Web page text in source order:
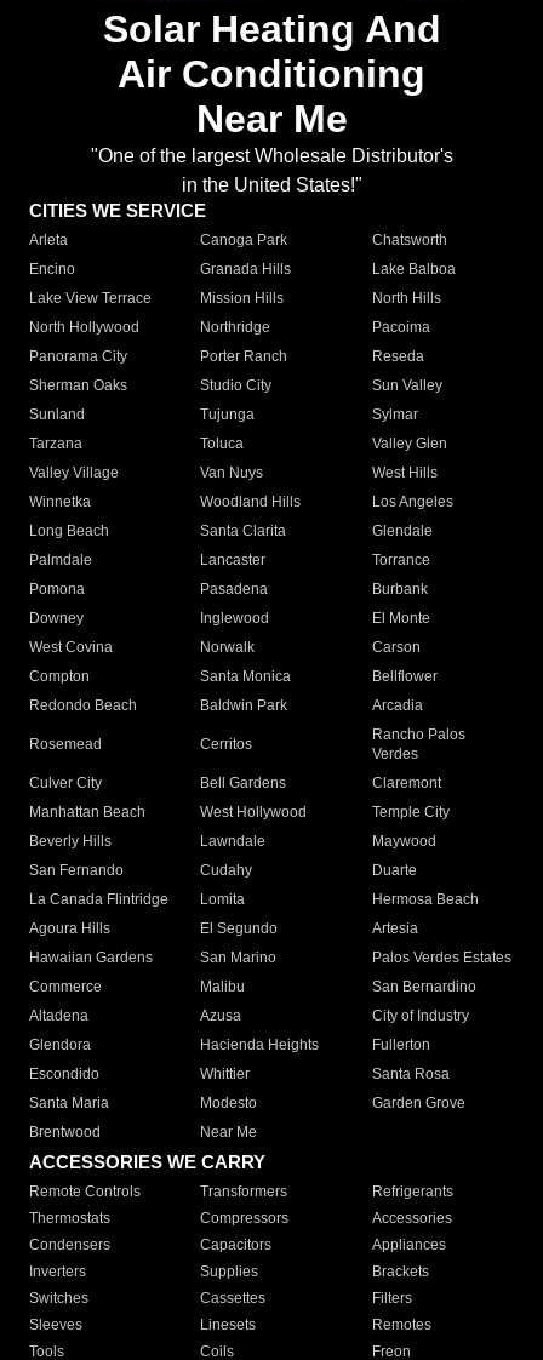
Solar Heating And
Air Conditioning
Near Me
"One of the largest Wholesale Distributor's
in the United States!"
CITIES WE SERVICE
Arleta Canoga Park
Chatsworth
Encino
Granada Hills
Lake Balboa
Lake View Terrace
Mission Hills
North Hills
North Hollywood
Northridge
Pacoima
Panorama City
Porter Ranch
Reseda
Sherman Oaks
Studio City
Sun Valley
Sunland
Tujunga
Sylmar
Tarzana
Toluca
Valley Glen
Valley Village
Van Nuys
West Hills
Winnetka
Woodland Hills
Los Angeles
Long Beach
Santa Clarita
Glendale
Palmdale
Lancaster
Torrance
Pomona
Pasadena
Burbank
Downey
Inglewood
El Monte
West Covina
Norwalk
Carson
Compton
Santa Monica
Bellflower
Redondo Beach
Baldwin Park Arcadia
Rosemead Cerritos
Rancho Palos
Verdes
Culver City
Bell Gardens
Claremont
Manhattan Beach
West Hollywood
Temple City
Beverly Hills
Lawndale
Maywood
San Fernando
Cudahy
Duarte
La Canada Flintridge
Lomita
Hermosa Beach
Agoura Hills
El Segundo
Artesia
Hawaiian Gardens
San Marino
Palos Verdes Estates
Commerce
Malibu
San Bernardino
Altadena
Azusa
City of Industry
Glendora
Hacienda Heights
Fullerton
Escondido
Whittier
Santa Rosa
Santa Maria
Modesto
Garden Grove
Brentwood
Near Me
ACCESSORIES WE CARRY
Remote Controls Transformers
Refrigerants
Thermostats
Compressors
Accessories
Condensers
Capacitors
Appliances
Inverters
Supplies
Brackets
Switches
Cassettes
Filters
Sleeves
Linesets
Remotes
Tools
Coils Freon